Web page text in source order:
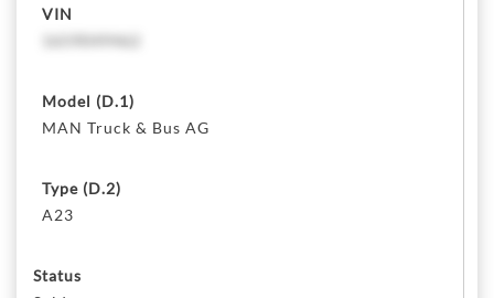
VIN
Model (D.1)
MAN Truck & Bus AG
Type (D.2)
A23
Status